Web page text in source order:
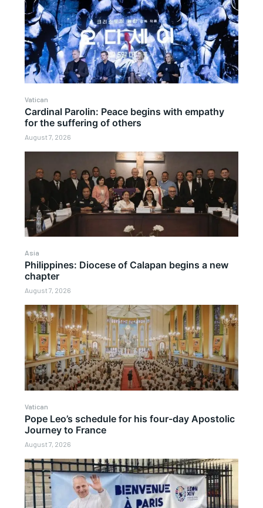
Vatican
Cardinal Parolin: Peace begins with empathy
for the suffering of others
August 7, 2026
Asia
Philippines: Diocese of Calapan begins a new
chapter
August 7, 2026
Vatican
Pope Leo’s schedule for his four-day Apostolic
Journey to France
August 7, 2026